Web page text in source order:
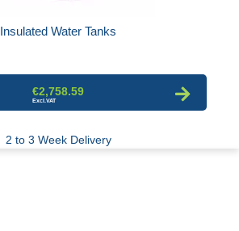
Insulated Water Tanks
€2,758.59
2 to 3 Week Delivery